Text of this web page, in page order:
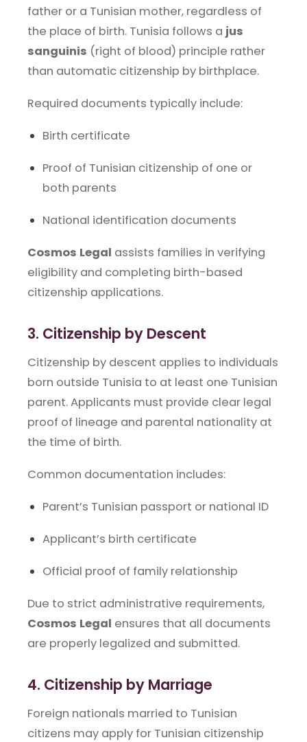
father or a Tunisian mother, regardless of
the place of birth. Tunisia follows a jus
sanguinis (right of blood) principle rather
than automatic citizenship by birthplace.
Required documents typically include:
Birth certificate
Proof of Tunisian citizenship of one or
both parents
National identification documents
Cosmos Legal assists families in verifying
eligibility and completing birth-based
citizenship applications.
3. Citizenship by Descent
Citizenship by descent applies to individuals
born outside Tunisia to at least one Tunisian
parent. Applicants must provide clear legal
proof of lineage and parental nationality at
the time of birth.
Common documentation includes:
Parent’s Tunisian passport or national ID
Applicant’s birth certificate
Official proof of family relationship
Due to strict administrative requirements,
Cosmos Legal ensures that all documents
are properly legalized and submitted.
4. Citizenship by Marriage
Foreign nationals married to Tunisian
citizens may apply for Tunisian citizenship